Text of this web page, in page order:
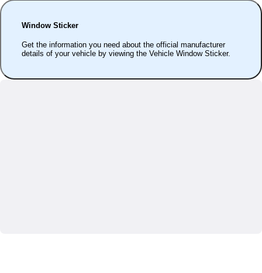
Window Sticker
Get the information you need about the official manufacturer
details of your vehicle by viewing the Vehicle Window Sticker.